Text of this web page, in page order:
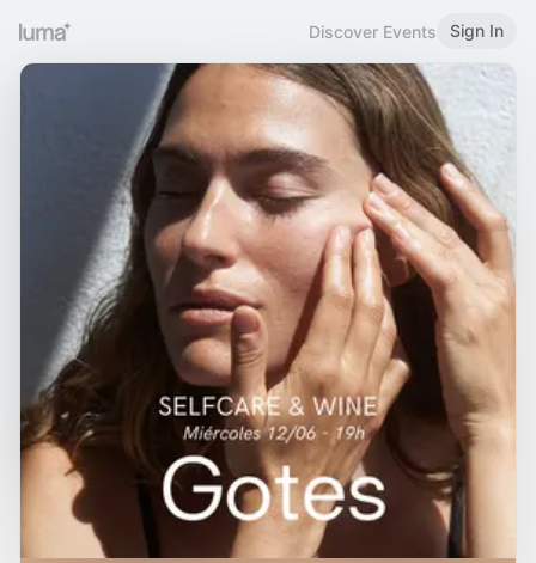
Discover Events Sign In